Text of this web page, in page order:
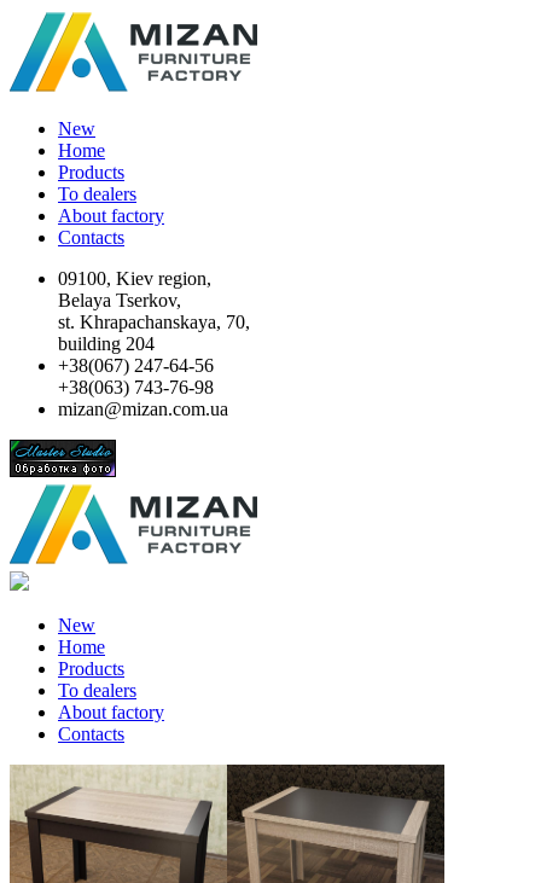
New
Home
Products
To dealers
About factory
Contacts
09100, Kiev region,
Belaya Tserkov,
st. Khrapachanskaya, 70,
building 204
+38(067) 247-64-56
+38(063) 743-76-98
mizan@mizan.com.ua
New
Home
Products
To dealers
About factory
Contacts